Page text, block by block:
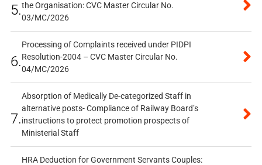
5.the Organisation: CVC Master Circular No.
03/MC/2026
6.
Processing of Complaints received under PIDPI
Resolution-2004 – CVC Master Circular No.
04/MC/2026
7.
Absorption of Medically De-categorized Staff in
alternative posts- Compliance of Railway Board’s
instructions to protect promotion prospects of
Ministerial Staff
HRA Deduction for Government Servants Couples: